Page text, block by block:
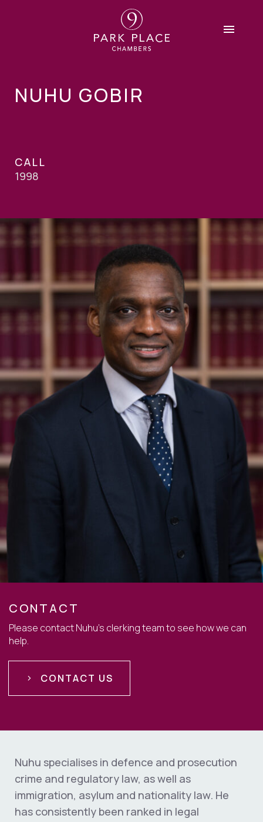
NUHU GOBIR
CALL
1998
CONTACT
Please contact Nuhu's clerking team to see how we can
help.
CONTACT US
Nuhu specialises in defence and prosecution
crime and regulatory law, as well as
immigration, asylum and nationality law. He
has consistently been ranked in legal